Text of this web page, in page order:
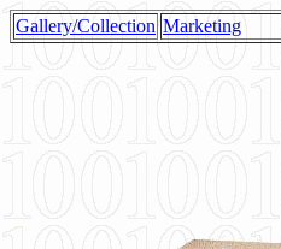
Gallery/Collection Marketing